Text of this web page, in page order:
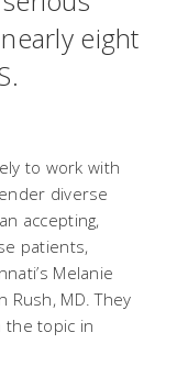
eight
to work with
diverse
accepting,
patients,
Melanie
Rush, MD. They
the topic in